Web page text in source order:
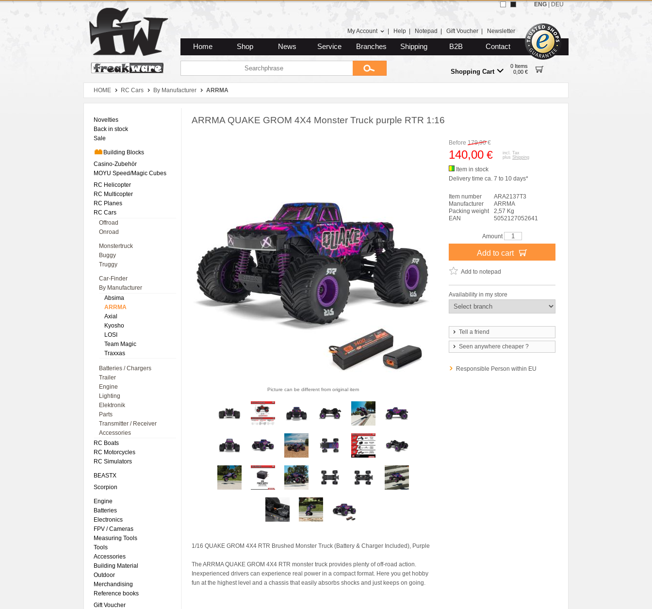
Zum Hauptmenue
Zum Seiteninhalt
Zum Warenkob
My Account Help Notepad Gift Voucher Newsletter
Home Shop News Service Branches Shipping B2B Contact
Shopping Cart
0 Items
0,00 €
ENG DEU
HOME RC Cars By Manufacturer ARRMA
Novelties
Back in stock
Sale
Building Blocks
Casino-Zubehör
MOYU Speed/Magic Cubes
RC Helicopter
RC Multicopter
RC Planes
RC Cars
Offroad
Onroad
Monstertruck
Buggy
Truggy
Car-Finder
By Manufacturer
Absima
ARRMA
Axial
Kyosho
LOSI
Team Magic
Traxxas
Batteries / Chargers
Trailer
Engine
Lighting
Elektronik
Parts
Transmitter / Receiver
Accessories
RC Boats
RC Motorcycles
RC Simulators
BEASTX
Scorpion
Engine
Batteries
Electronics
FPV / Cameras
Measuring Tools
Tools
Accessories
Building Material
Outdoor
Merchandising
Reference books
Gift Voucher
ARRMA QUAKE GROM 4X4 Monster Truck purple RTR 1:16
Picture can be different from original item
1/16 QUAKE GROM 4X4 RTR Brushed Monster Truck (Battery & Charger Included), Purple
The ARRMA QUAKE GROM 4X4 RTR monster truck provides plenty of off-road action.
Inexperienced drivers can experience real power in a compact format. Here you get hobby
fun at the highest level and a chassis that easily absorbs shocks and just keeps on going.
Before 179,90€
140,00 €
incl. Tax
plus Shipping
Item in stock
Delivery time ca. 7 to 10 days*
Item number
ARA2137T3
Manufacturer
ARRMA
Packing weight
2,57 Kg
EAN
5052127052641
Amount
Add to cart
Add to notepad
Availability in my store
Tell a friend
Seen anywhere cheaper ?
Responsible Person within EU